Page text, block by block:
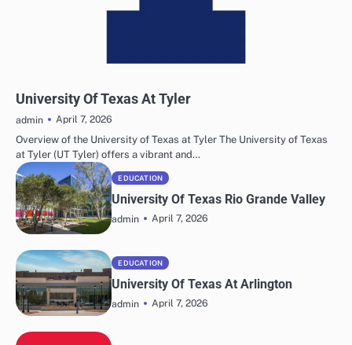
University Of Texas At Tyler
admin
April 7, 2026
Overview of the University of Texas at Tyler The University of Texas
at Tyler (UT Tyler) offers a vibrant and…
EDUCATION
University Of Texas Rio Grande Valley
admin April 7, 2026
EDUCATION
University Of Texas At Arlington
admin April 7, 2026